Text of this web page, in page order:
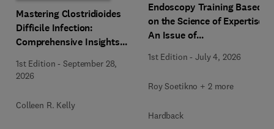
Mastering Clostridioides
Difficile Infection:
Comprehensive Insights
An Issue of
1st Edition -September 28,
2026
Colleen R. Kelly
Endoscopy Training Based
on the Science of Expertise,
An Issue of
Endoscopy Clinics
1st Edition -July 4, 2026
Roy Soetikno + 2 more
Hardback